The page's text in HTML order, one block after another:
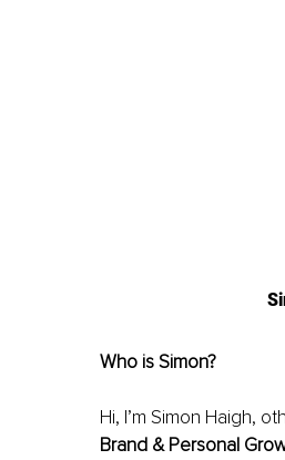
Who is Simon?
Hi, I’m Simon Haigh,
Brand & Personal